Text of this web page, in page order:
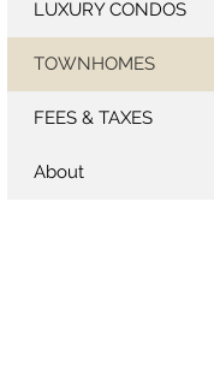
LUXURY CONDOS
TOWNHOMES
FEES & TAXES
About